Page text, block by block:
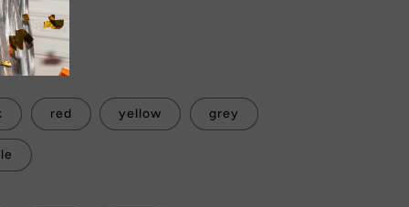
Sale
red yellow grey